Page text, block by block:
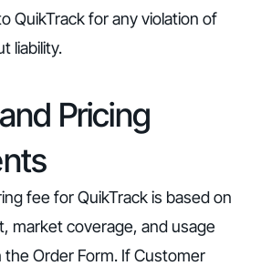
QuikTrack for any violation of
liability.
Pricing
fee for QuikTrack is based on
market coverage, and usage
Order Form. If Customer